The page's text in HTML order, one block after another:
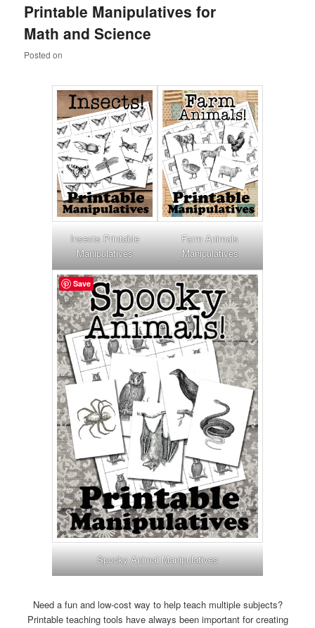
content
content
Printable Manipulatives for
Math and Science
Posted on
Insects Printable
Manipulatives
Farm Animals
Manipulatives
Spooky Animal Manipulatives
Need a fun and low-cost way to help teach multiple subjects?
Printable teaching tools have always been important for creating
Save